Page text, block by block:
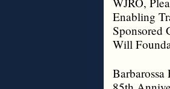
Enabling
Sponsored
Will
Barbarossa